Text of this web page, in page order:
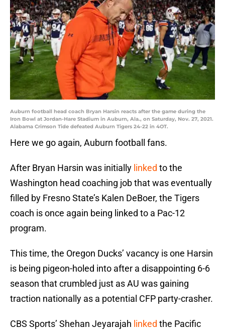
Auburn football head coach Bryan Harsin reacts after the game during the
Iron Bowl at Jordan-Hare Stadium in Auburn, Ala., on Saturday, Nov. 27, 2021.
Alabama Crimson Tide defeated Auburn Tigers 24-22 in 4OT.
Here we go again, Auburn football fans.
After Bryan Harsin was initially linked to the
Washington head coaching job that was eventually
filled by Fresno State’s Kalen DeBoer, the Tigers
coach is once again being linked to a Pac-12
program.
This time, the Oregon Ducks’ vacancy is one Harsin
is being pigeon-holed into after a disappointing 6-6
season that crumbled just as AU was gaining
traction nationally as a potential CFP party-crasher.
CBS Sports’ Shehan Jeyarajah linked the Pacific